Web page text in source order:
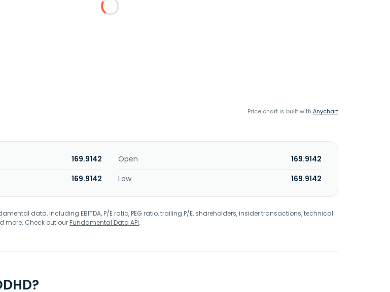
Price chart is built with Anychart
169.9142 Open
169.9142
169.9142 Low 169.9142
data, including EBITDA, P/E ratio, PEG ratio, trailing P/E, shareholders, insider transactions, technical
more. Check out ourFundamental Data API.